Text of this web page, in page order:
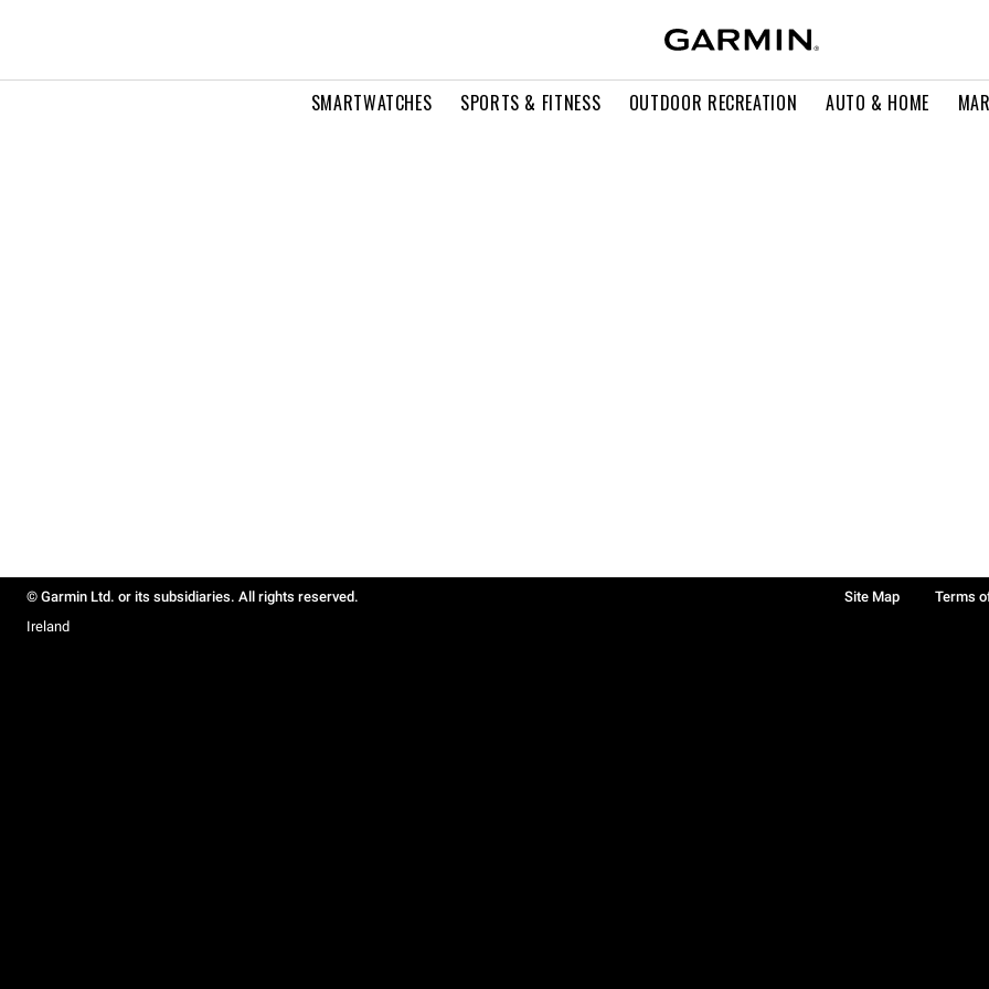
SMARTWATCHES SPORTS & FITNESS OUTDOOR RECREATION AUTO & HOME
© Garmin Ltd. or its subsidiaries. All rights reserved. Site Map Terms
Ireland